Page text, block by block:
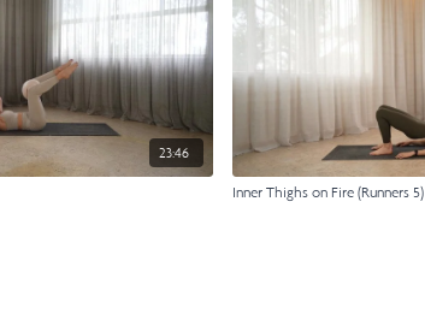
23:46
Inner Thighs on Fire (Runners 5)